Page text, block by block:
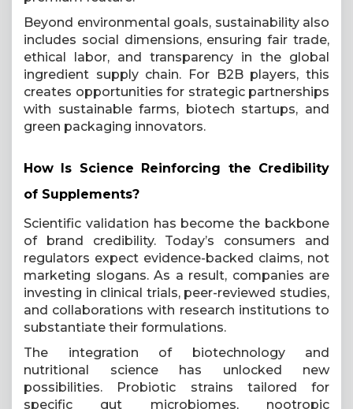
Beyond environmental goals, sustainability also
includes social dimensions, ensuring fair trade,
ethical labor, and transparency in the global
ingredient supply chain. For B2B players, this
creates opportunities for strategic partnerships
with sustainable farms, biotech startups, and
green packaging innovators.
How Is Science Reinforcing the Credibility
of Supplements?
Scientific validation has become the backbone
of brand credibility. Today’s consumers and
regulators expect evidence-backed claims, not
marketing slogans. As a result, companies are
investing in clinical trials, peer-reviewed studies,
and collaborations with research institutions to
substantiate their formulations.
The integration of biotechnology and
nutritional science has unlocked new
possibilities. Probiotic strains tailored for
specific gut microbiomes, nootropic